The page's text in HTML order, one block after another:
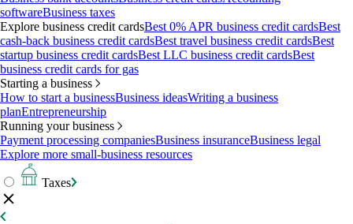
softwareBusiness taxes
Explore business credit cardsBest 0% APR business credit cardsBest
cash-back business credit cardsBest travel business credit cardsBest
startup business credit cardsBest LLC business credit cardsBest
business credit cards for gas
Starting a business
How to start a businessBusiness ideasWriting a business
planEntrepreneurship
Running your business
Payment processing companiesBusiness insuranceBusiness legal
Explore more small-business resources
Taxes